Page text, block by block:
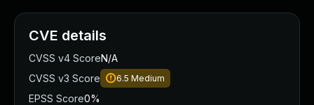
CVE details
CVSS v4 ScoreN/A
CVSS v3 Score
6.5 Medium
EPSS Score0%